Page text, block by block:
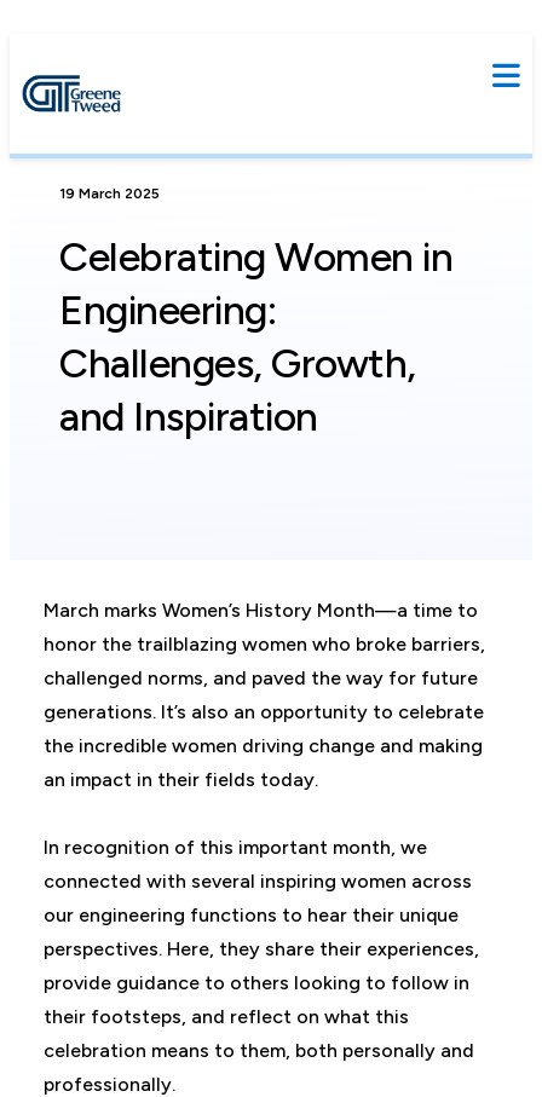
19 March 2025
Celebrating Women in
Engineering:
Challenges, Growth,
and Inspiration
March marks Women’s History Month—a time to
honor the trailblazing women who broke barriers,
challenged norms, and paved the way for future
generations. It’s also an opportunity to celebrate
the incredible women driving change and making
an impact in their fields today.
In recognition of this important month, we
connected with several inspiring women across
our engineering functions to hear their unique
perspectives. Here, they share their experiences,
provide guidance to others looking to follow in
their footsteps, and reflect on what this
celebration means to them, both personally and
professionally.